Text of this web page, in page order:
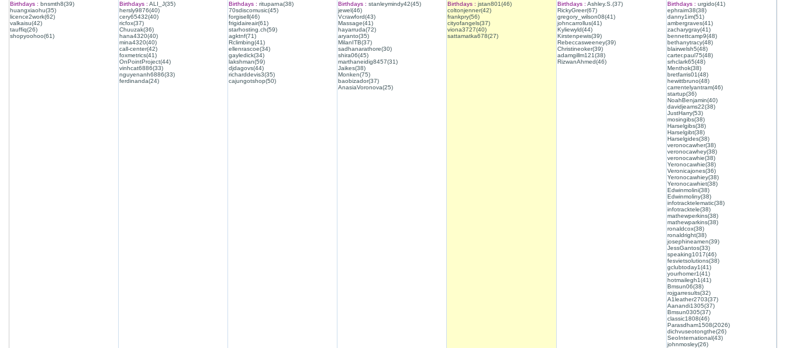
Birthdays : bnsmth8(39)
huangxiaohu(35)
licence2work(62)
valkaisu(42)
tauffiq(26)
shopyoohoo(61)
Birthdays : ALI_J(35)
hersly9876(40)
cery65432(40)
ricfox(37)
Chuuzak(36)
hana4320(40)
mina4320(40)
call-center(42)
foxmetrics(41)
OnPointProject(44)
vinhcat6886(33)
nguyenanh6886(33)
ferdinanda(24)
Birthdays : rituparna(38)
70sdiscomusic(45)
forgisell(46)
frigidaireair(61)
starhosting.ch(59)
agktnf(71)
Rclimbing(41)
ellenrascoe(34)
gayledick(34)
lakshman(59)
djdagovs(44)
richarddevis3(35)
cajungotshop(50)
Birthdays : stanleymindy42(45)
jewel(46)
Vcrawford(43)
Massage(41)
hayarruda(72)
aryanto(35)
MilanITB(37)
sadhanarathore(30)
shira06(45)
marthaneidig8457(31)
Jaikes(38)
Monken(75)
baobizador(37)
AnasiaVoronova(25)
Birthdays : jstan801(46)
coltonjenner(42)
frankpry(56)
cityofangels(37)
viona3727(40)
sattamatka678(27)
Birthdays : Ashley.S.(37)
RickyGreer(67)
gregory_wilson08(41)
johncarrollus(41)
Kyliewyld(44)
Kirstenpewis(39)
Rebeccasweeney(39)
Christineoker(39)
adamgillm121(38)
RizwanAhmed(46)
Birthdays : urgido(41)
ephraim38(38)
danny1im(51)
ambergraves(41)
zacharygray(41)
bennettcamp9(48)
bethanytracy(48)
blairwelsh5(48)
carter.paul75(48)
srhclark65(48)
Menthok(38)
bretfarris01(48)
hewittbruno(48)
carrentelyantram(46)
startup(36)
NoahBenjamin(40)
davidjeams22(38)
JustHarry(53)
mosingibs(38)
Harselgibs(38)
Harselgibt(38)
Harselgides(38)
veronocawher(38)
veronocawhey(38)
veronocawhie(38)
Yeronocawhie(38)
Veronicajones(36)
Yeronocawhiey(38)
Yeronocawhiet(38)
Edwinmolini(38)
Edwinmoliny(38)
infotracktelematic(38)
infotracktele(38)
mathewperkins(38)
mathewparkins(38)
ronaldcox(38)
ronaldright(38)
josephineamen(39)
JessGantos(33)
speaking1017(46)
fesvietsolutions(38)
gclubtoday1(41)
yourhomer1(41)
hotmailegh1(41)
Bmsun06(38)
rojgarresults(32)
A1leather2703(37)
Aanandi1305(37)
Bmsun0305(37)
classic1808(46)
Parasdham1508(2026)
dichvuseotongthe(26)
SeoInternational(43)
johnmosley(26)